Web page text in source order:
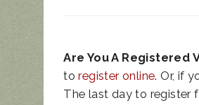
Are You A Registered
toregister online. Or, if
The last day to register